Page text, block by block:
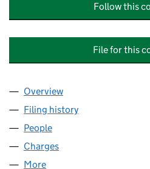
Follow this
File for this
Company
Overview
Filing history
People
Charges
More